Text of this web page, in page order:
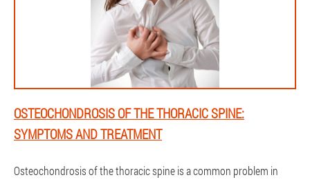
OSTEOCHONDROSIS OF THE THORACIC SPINE:
SYMPTOMS AND TREATMENT
Osteochondrosis of the thoracic spine is a common problem in